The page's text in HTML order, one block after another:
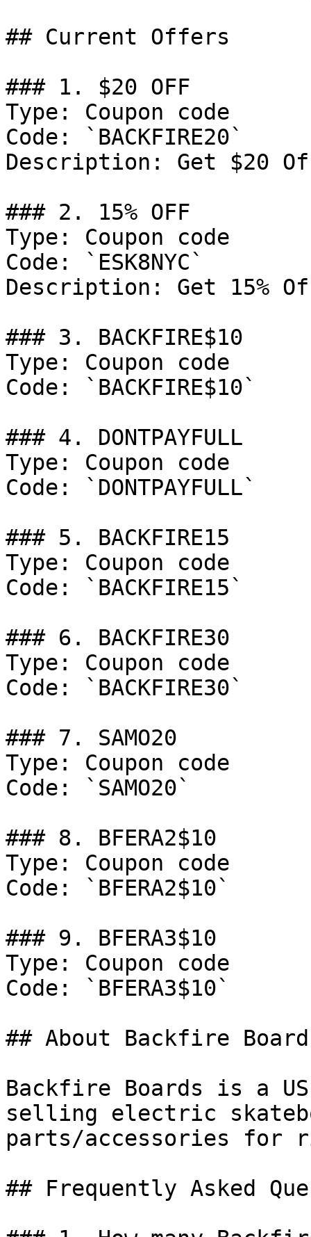
## Current Offers
### 1. $20 OFF
Type: Coupon code
Code: `BACKFIRE20`
Description: Get $20
### 2. 15% OFF
Type: Coupon code
Code: `ESK8NYC`
Description: Get 15%
### 3. BACKFIRE$10
Type: Coupon code
Code: `BACKFIRE$10`
### 4. DONTPAYFULL
Type: Coupon code
Code: `DONTPAYFULL`
### 5. BACKFIRE15
Type: Coupon code
Code: `BACKFIRE15`
### 6. BACKFIRE30
Type: Coupon code
Code: `BACKFIRE30`
### 7. SAMO20
Type: Coupon code
Code: `SAMO20`
### 8. BFERA2$10
Type: Coupon code
Code: `BFERA2$10`
### 9. BFERA3$10
Type: Coupon code
Code: `BFERA3$10`
## About Backfire
Backfire Boards is a
selling electric
parts/accessories for
## Frequently Asked